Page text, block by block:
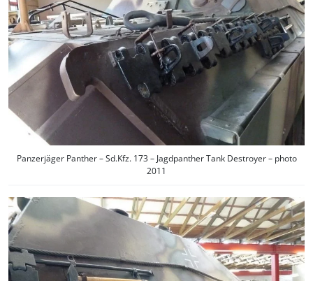
Panzerjäger Panther – Sd.Kfz. 173 – Jagdpanther Tank Destroyer – photo
2011